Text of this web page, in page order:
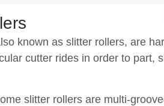
known as slitter rollers, are
cutter rides in order to part,
slitter rollers are multi-